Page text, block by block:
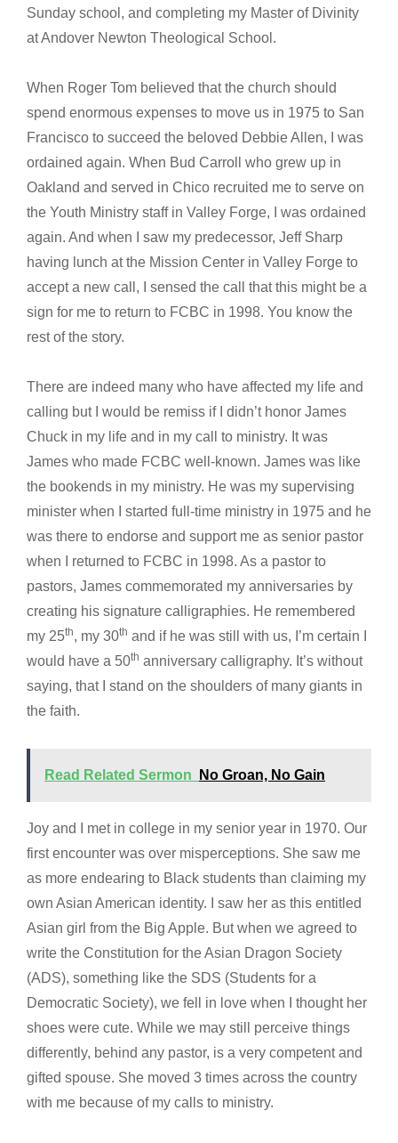
Sunday school, and completing my Master of Divinity
at Andover Newton Theological School.
When Roger Tom believed that the church should
spend enormous expenses to move us in 1975 to San
Francisco to succeed the beloved Debbie Allen, I was
ordained again. When Bud Carroll who grew up in
Oakland and served in Chico recruited me to serve on
the Youth Ministry staff in Valley Forge, I was ordained
again. And when I saw my predecessor, Jeff Sharp
having lunch at the Mission Center in Valley Forge to
accept a new call, I sensed the call that this might be a
sign for me to return to FCBC in 1998. You know the
rest of the story.
There are indeed many who have affected my life and
calling but I would be remiss if I didn’t honor James
Chuck in my life and in my call to ministry. It was
James who made FCBC well-known. James was like
the bookends in my ministry. He was my supervising
minister when I started full-time ministry in 1975 and he
was there to endorse and support me as senior pastor
when I returned to FCBC in 1998. As a pastor to
pastors, James commemorated my anniversaries by
creating his signature calligraphies. He remembered
my 25th, my 30th and if he was still with us, I’m certain I
would have a 50th anniversary calligraphy. It’s without
saying, that I stand on the shoulders of many giants in
the faith.
Read Related Sermon No Groan, No Gain
Joy and I met in college in my senior year in 1970. Our
first encounter was over misperceptions. She saw me
as more endearing to Black students than claiming my
own Asian American identity. I saw her as this entitled
Asian girl from the Big Apple. But when we agreed to
write the Constitution for the Asian Dragon Society
(ADS), something like the SDS (Students for a
Democratic Society), we fell in love when I thought her
shoes were cute. While we may still perceive things
differently, behind any pastor, is a very competent and
gifted spouse. She moved 3 times across the country
with me because of my calls to ministry.